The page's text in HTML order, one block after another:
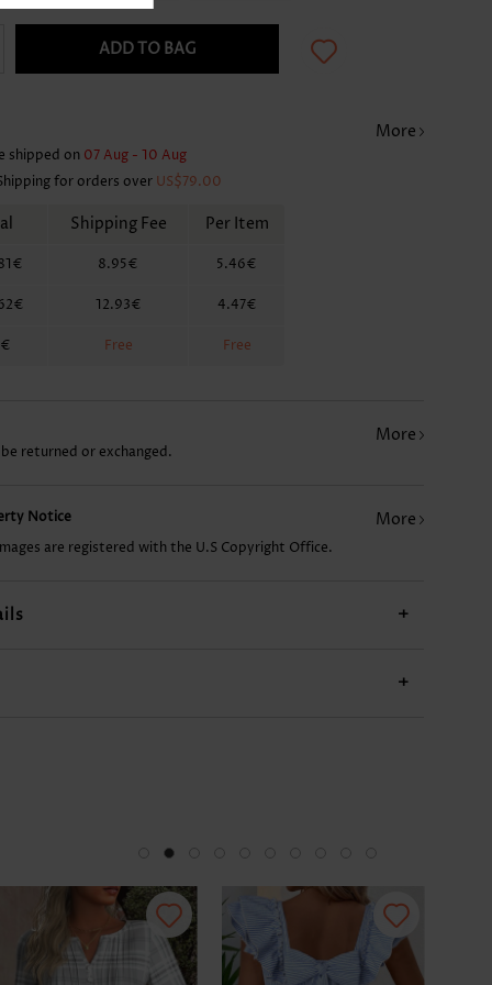
11.92€ 17.89€ 12.92€
ADD TO BAG
More
shipped on 07 Aug - 10 Aug
for orders over US$79.00
Shipping Fee Per Item
8.95€ 5.46€
12.93€ 4.47€
Free Free
More
returned or exchanged.
Notice More
are registered with the U.S Copyright Office.
+
+